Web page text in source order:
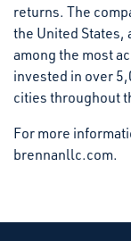
returns. The
the United States,
among the most
invested in over
cities throughout
For more
brennanllc.com.